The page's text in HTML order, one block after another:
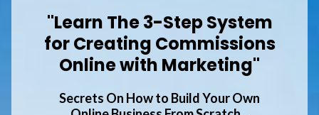
"Learn The 3-Step System
for Creating Commissions
Online with Marketing"
Secrets On How to Build Your Own